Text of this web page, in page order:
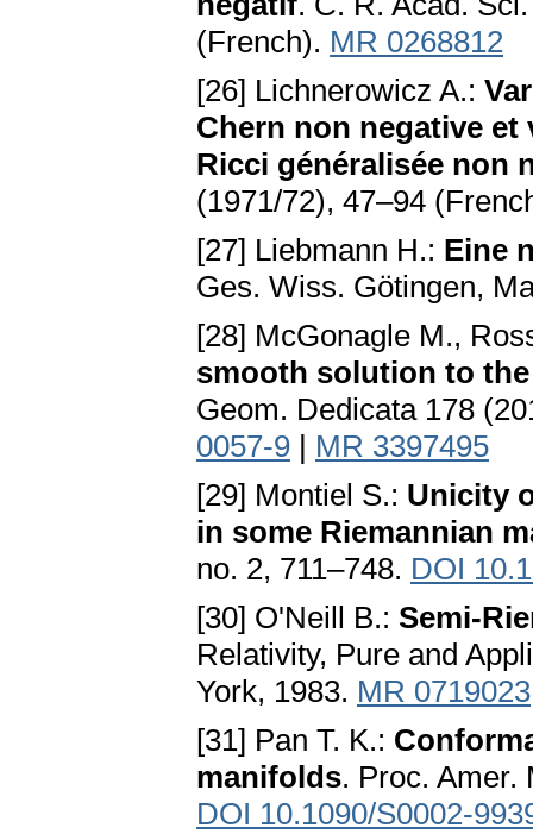
(French). MR 0268812
[26] Lichnerowicz A.:
Chern non negative et
Ricci généralisée non
(1971/72), 47–94
[27] Liebmann H.: Eine
Ges. Wiss. Götingen,
[28] McGonagle M.,
smooth solution to
Geom. Dedicata 178
0057-9 | MR 3397495
[29] Montiel S.: Unicity
in some Riemannian
no. 2, 711–748. DOI
[30] O'Neill B.: Semi-
Relativity, Pure and
York, 1983. MR 0719023
[31] Pan T. K.:
manifolds. Proc. Amer.
DOI 10.1090/S0002-